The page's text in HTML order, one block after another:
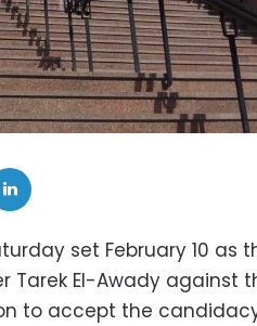
set February 10 as
Tarek El-Awady against
to accept the